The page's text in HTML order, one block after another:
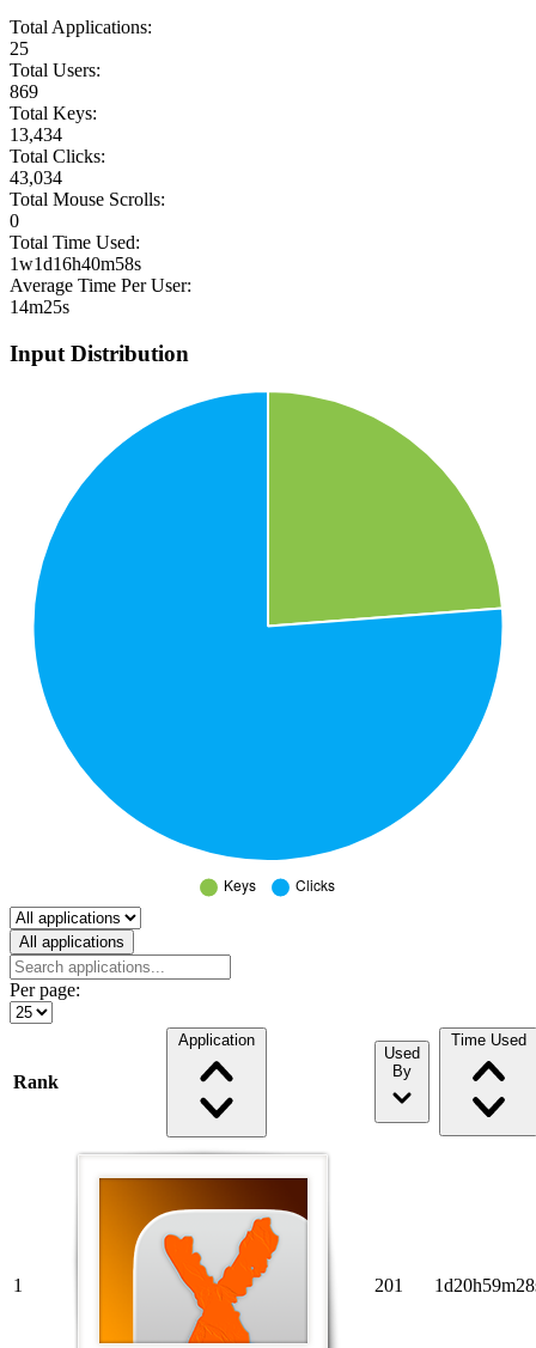
Total Applications:
25
Total Users:
869
Total Keys:
13,434
Total Clicks:
43,034
Total Mouse Scrolls:
0
Total Time Used:
1w1d16h40m58s
Average Time Per User:
14m25s
Input Distribution
Select a tab
All applications
Per page:
Rank
Application
Used
By
Time Used
1 201